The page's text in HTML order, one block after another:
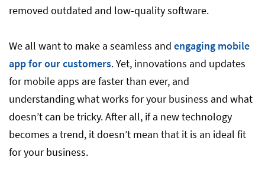
removed outdated and low-quality software.
We all want to make a seamless and engaging mobile
app for our customers. Yet, innovations and updates
for mobile apps are faster than ever, and
understanding what works for your business and what
doesn’t can be tricky. After all, if a new technology
becomes a trend, it doesn’t mean that it is an ideal fit
for your business.